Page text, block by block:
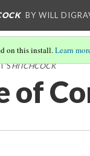
BY WILL
on this install.Learn
HITCHCOCK
of